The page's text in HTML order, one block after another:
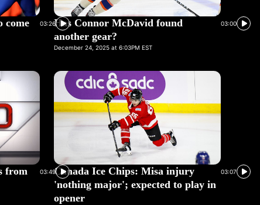
03:26
come
03:00
Has Connor McDavid found
another gear?
December 24, 2025 at 6:03PM EST
03:49
from
03:07
Canada Ice Chips: Misa injury
'nothing major'; expected to play in
opener